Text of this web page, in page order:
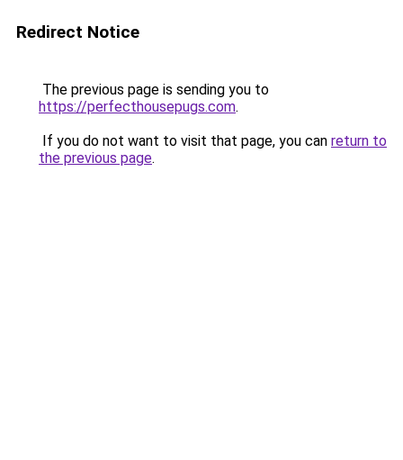
Redirect Notice
The previous page is sending you to
https://perfecthousepugs.com.
If you do not want to visit that page, you can return to
the previous page.